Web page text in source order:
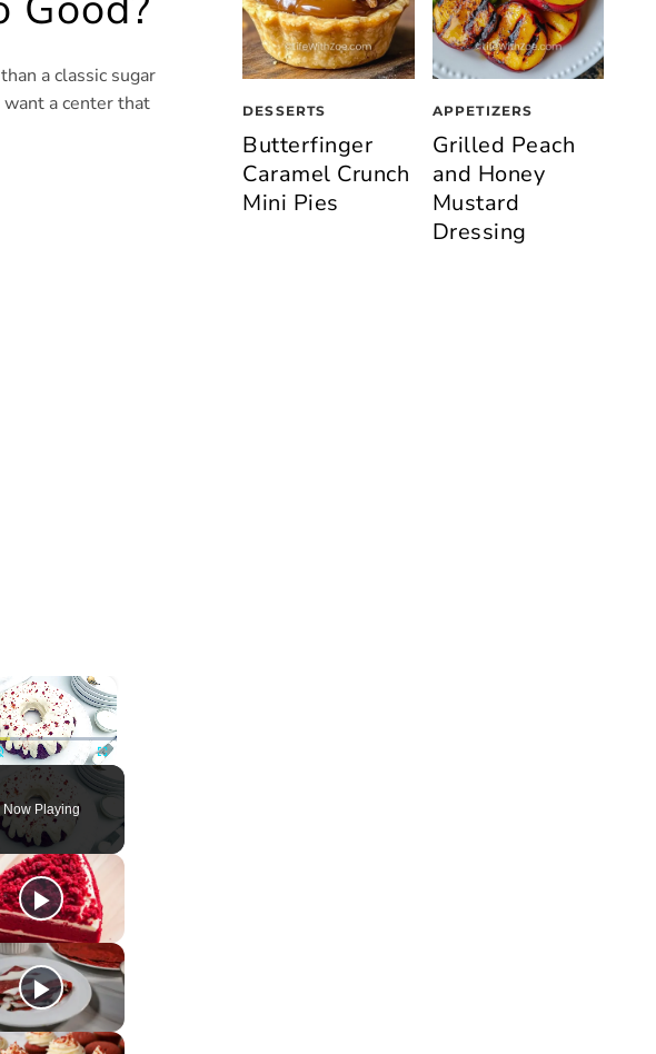
a classic sugar
a center that
Unmute Fullscreen
Now Playing
DESSERTS
Butterfinger
Caramel Crunch
Mini Pies
APPETIZERS
Grilled Peach
and Honey
Mustard
Dressing